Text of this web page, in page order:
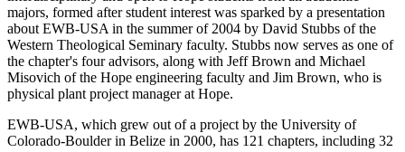
majors, formed after student interest was sparked by a presentation
about EWB-USA in the summer of 2004 by David Stubbs of the
Western Theological Seminary faculty. Stubbs now serves as one of
the chapter's four advisors, along with Jeff Brown and Michael
Misovich of the Hope engineering faculty and Jim Brown, who is
physical plant project manager at Hope.
EWB-USA, which grew out of a project by the University of
Colorado-Boulder in Belize in 2000, has 121 chapters, including 32